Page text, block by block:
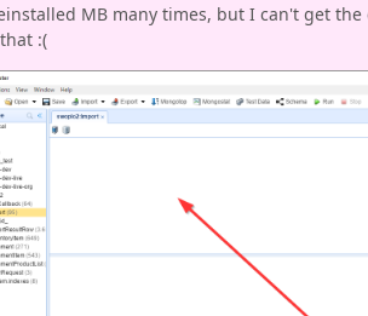
MB many times, but I can't get
:(